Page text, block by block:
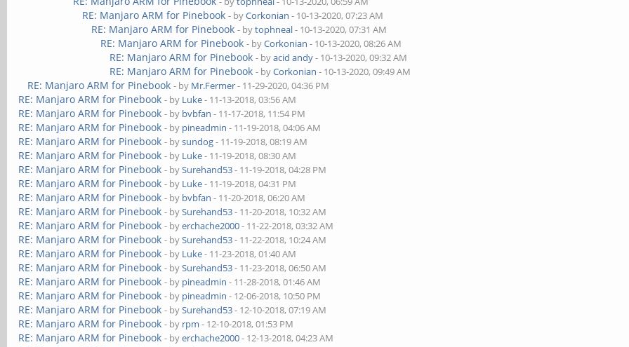
RE: Manjaro ARM for Pinebook - byCorkonian - 10-13-2020, 07:23 AM
RE: Manjaro ARM for Pinebook - bytophneal- 10-13-2020, 07:31 AM
RE: Manjaro ARM for Pinebook - byCorkonian - 10-13-2020, 08:26 AM
RE: Manjaro ARM for Pinebook - byacid andy- 10-13-2020, 09:32 AM
RE: Manjaro ARM for Pinebook - byCorkonian - 10-13-2020, 09:49 AM
RE: Manjaro ARM for Pinebook - by Mr.Fermer- 11-29-2020, 04:36 PM
RE: Manjaro ARM for Pinebook - by Luke- 11-13-2018, 03:56 AM
RE: Manjaro ARM for Pinebook - by bvbfan - 11-17-2018, 11:54 PM
RE: Manjaro ARM for Pinebook - by pineadmin - 11-19-2018, 04:06 AM
RE: Manjaro ARM for Pinebook - bysundog- 11-19-2018, 08:19 AM
RE: Manjaro ARM for Pinebook - by Luke- 11-19-2018, 08:30 AM
RE: Manjaro ARM for Pinebook - bySurehand53- 11-19-2018, 04:28 PM
RE: Manjaro ARM for Pinebook - by Luke- 11-19-2018, 04:31 PM
RE: Manjaro ARM for Pinebook - by bvbfan - 11-20-2018, 06:20 AM
RE: Manjaro ARM for Pinebook - bySurehand53- 11-20-2018, 10:32 AM
RE: Manjaro ARM for Pinebook - byerchache2000- 11-22-2018, 03:32 AM
RE: Manjaro ARM for Pinebook - bySurehand53- 11-22-2018, 10:24 AM
RE: Manjaro ARM for Pinebook - by Luke- 11-23-2018, 01:40 AM
RE: Manjaro ARM for Pinebook - bySurehand53- 11-23-2018, 06:50 AM
RE: Manjaro ARM for Pinebook - by pineadmin - 11-28-2018, 01:46 AM
RE: Manjaro ARM for Pinebook - by pineadmin - 12-06-2018, 10:50 PM
RE: Manjaro ARM for Pinebook - bySurehand53- 12-10-2018, 07:19 AM
RE: Manjaro ARM for Pinebook - by rpm - 12-10-2018, 01:53 PM
RE: Manjaro ARM for Pinebook - byerchache2000- 12-13-2018, 04:23 AM